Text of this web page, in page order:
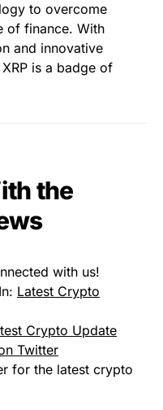
to overcome
of finance. With
and innovative
is a badge of
the
with us!
Latest Crypto
Crypto Update
Twitter
for the latest crypto